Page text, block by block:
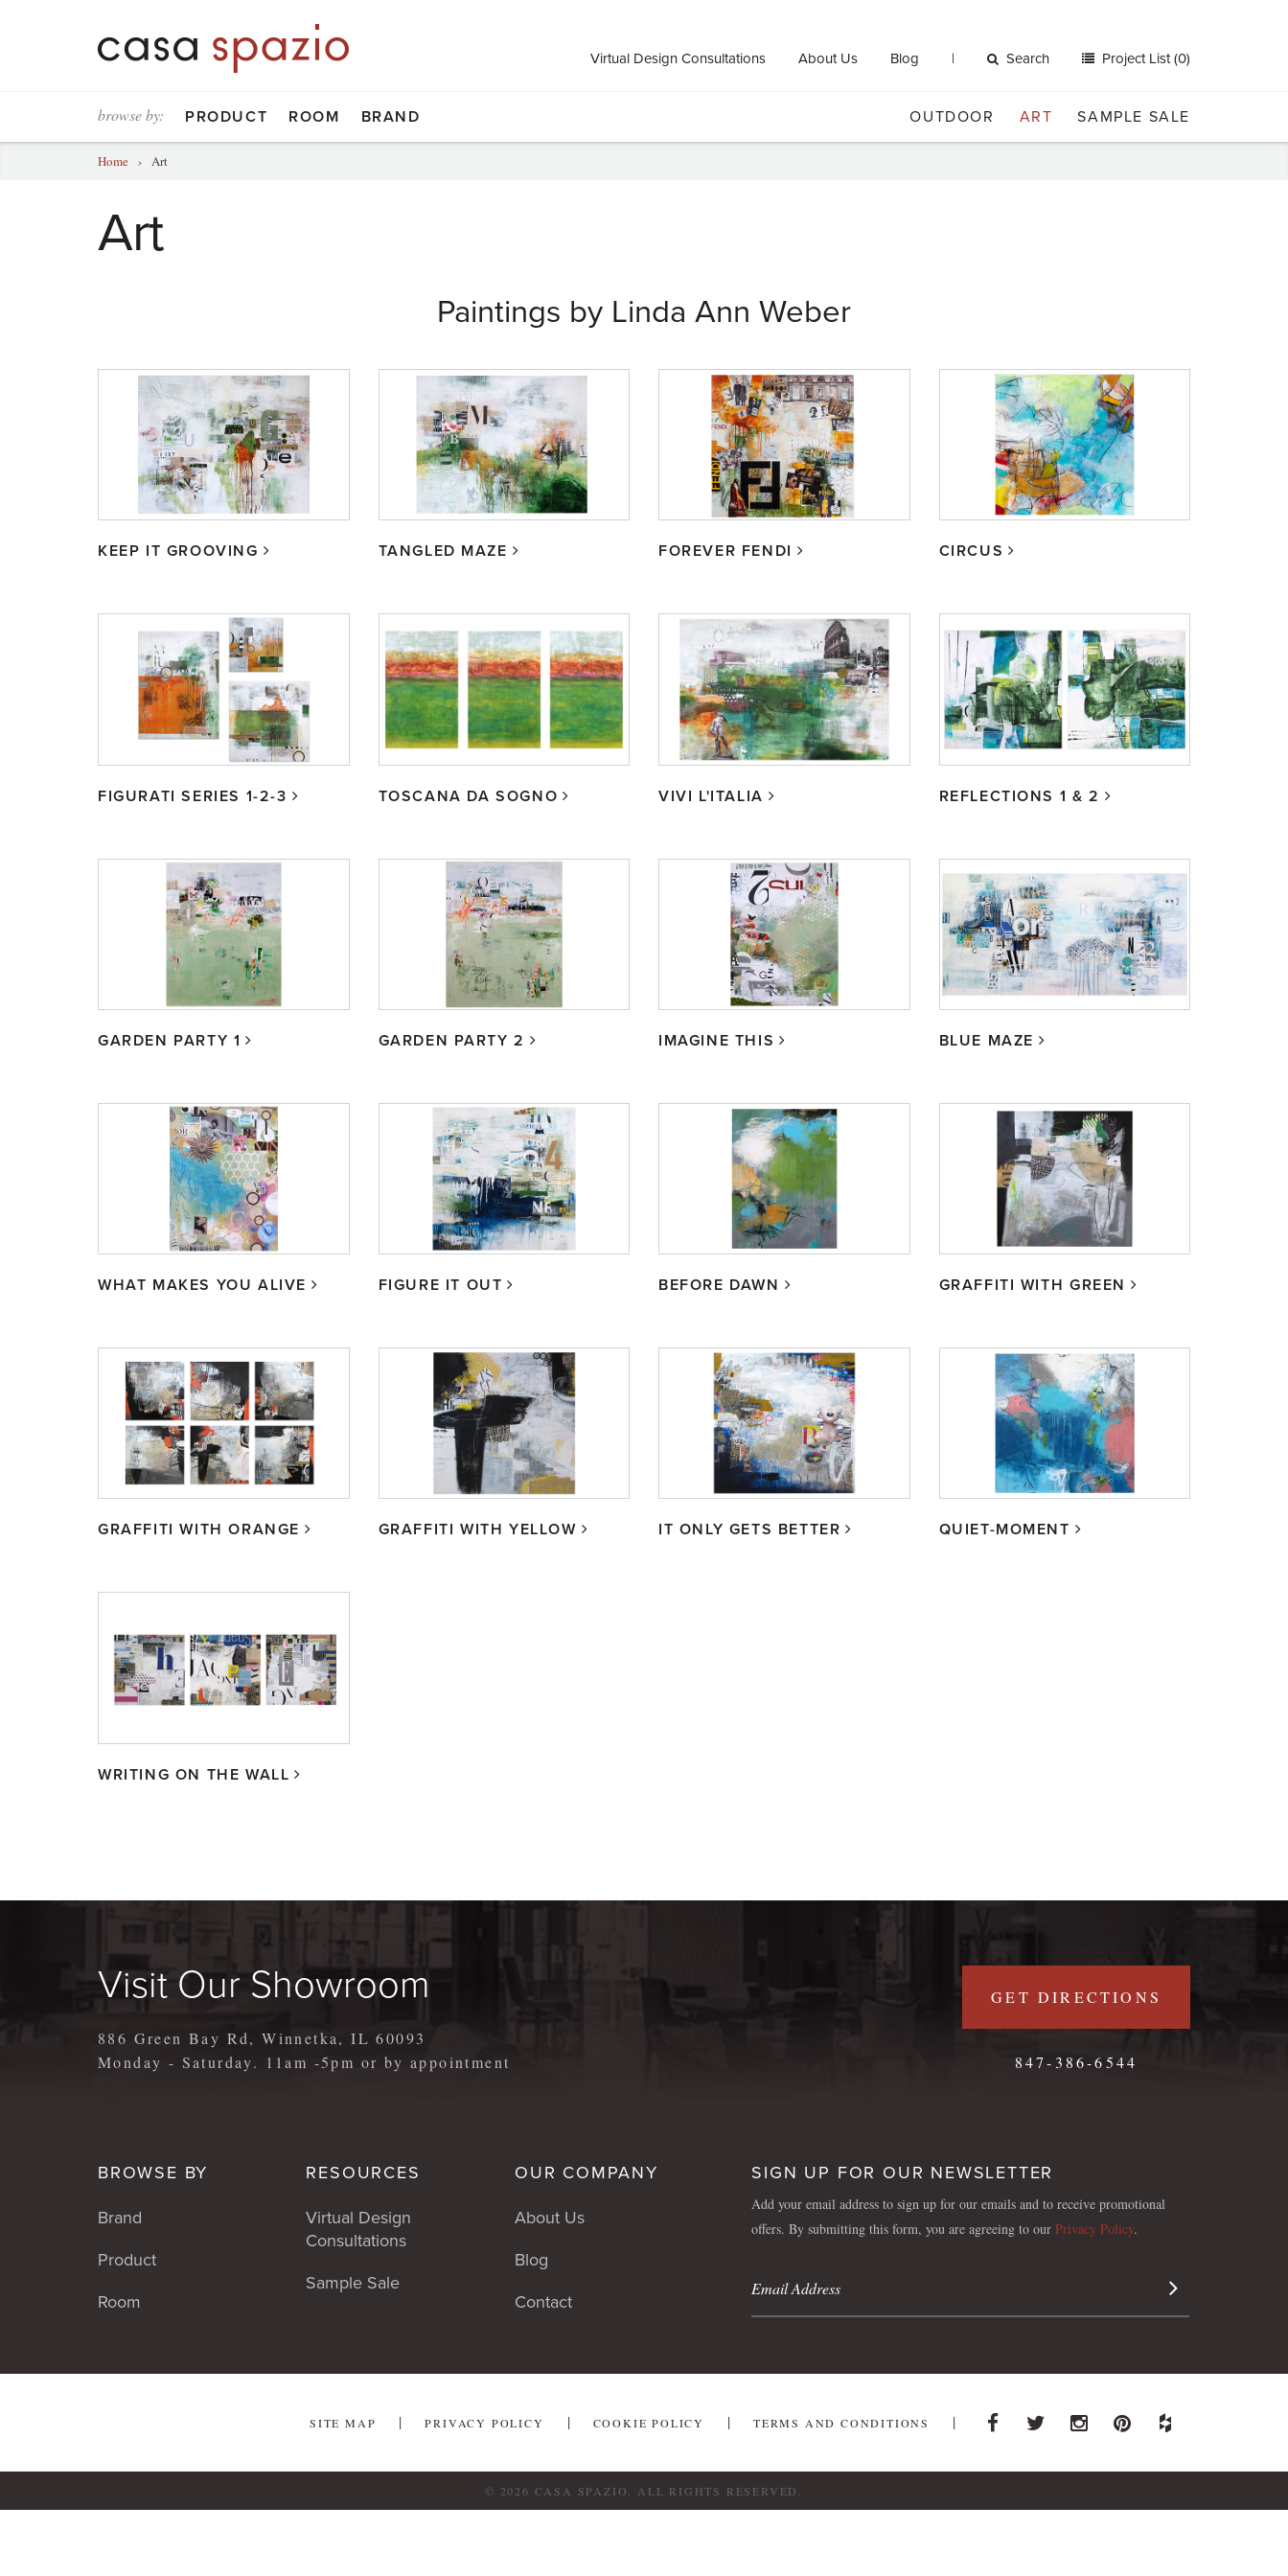
Virtual Design Consultations About Us Blog Search Project List (0)
browse by: PRODUCT ROOM BRAND OUTDOOR ART SAMPLE SALE
Home › Art
Art
Paintings by Linda Ann Weber
KEEP IT GROOVING TANGLED MAZE FOREVER FENDI CIRCUS
FIGURATI SERIES 1-2-3 TOSCANA DA SOGNO VIVI L'ITALIA REFLECTIONS 1 & 2
GARDEN PARTY 1 GARDEN PARTY 2 IMAGINE THIS BLUE MAZE
WHAT MAKES YOU ALIVE FIGURE IT OUT BEFORE DAWN GRAFFITI WITH GREEN
GRAFFITI WITH ORANGE GRAFFITI WITH YELLOW IT ONLY GETS BETTER QUIET-MOMENT
WRITING ON THE WALL
Visit Our Showroom
886 Green Bay Rd, Winnetka, IL 60093
Monday - Saturday. 11am -5pm or by appointment
GET DIRECTIONS
847-386-6544
BROWSE BY
Brand
Product
Room
RESOURCES
Virtual Design
Consultations
Sample Sale
OUR COMPANY
About Us
Blog
Contact
SIGN UP FOR OUR NEWSLETTER
Add your email address to sign up for our emails and to receive promotional
offers. By submitting this form, you are agreeing to ourPrivacy Policy.
Sign Up
SITE MAP PRIVACY POLICY COOKIE POLICY TERMS AND CONDITIONS
© 2026 CASA SPAZIO. ALL RIGHTS RESERVED.